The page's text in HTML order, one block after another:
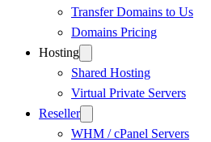
Transfer Domains to Us
Domains Pricing
Hosting
Shared Hosting
Virtual Private Servers
Reseller
WHM / cPanel Servers